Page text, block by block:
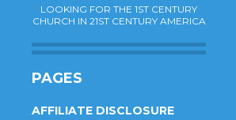
LOOKING FOR THE 1ST CENTURY
CHURCH IN 21ST CENTURY AMERICA
PAGES
AFFILIATE DISCLOSURE